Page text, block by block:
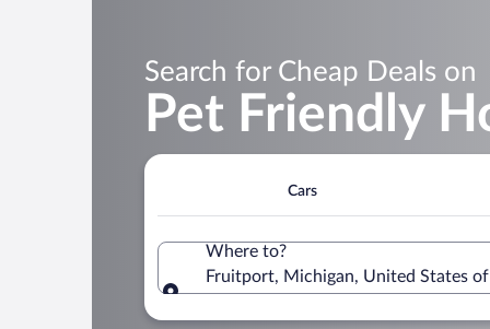
Search for Cheap Deals on
Pet Friendly
Cars
Where to?
Fruitport, Michigan, United States